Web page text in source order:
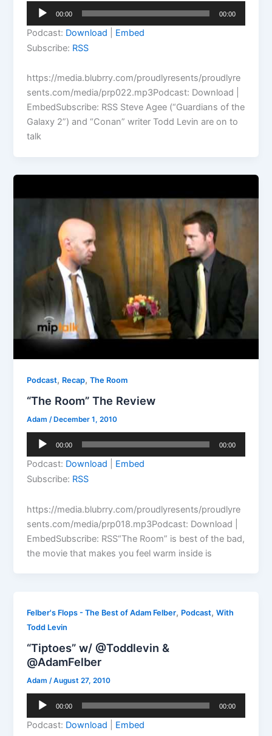
Audio
00:00 00:00
Podcast: Download
Embed
Subscribe: RSS
https://media.blubrry.com/proudlyresents/proudlyre
sents.com/media/prp022.mp3Podcast: Download |
EmbedSubscribe: RSS Steve Agee (“Guardians of the
Galaxy 2”) and “Conan” writer Todd Levin are on to
talk
Podcast, Recap,The Room
“The Room” The Review
Adam/ December 1, 2010
Audio
00:00 00:00
Podcast: Download
Embed
Subscribe: RSS
https://media.blubrry.com/proudlyresents/proudlyre
sents.com/media/prp018.mp3Podcast: Download |
EmbedSubscribe: RSS“The Room” is best of the bad,
the movie that makes you feel warm inside is
Felber's Flops - The Best of Adam Felber, Podcast,With
Todd Levin
“Tiptoes” w/ @Toddlevin &
@AdamFelber
Adam/August 27, 2010
Audio
00:00 00:00
Podcast: Download
Embed